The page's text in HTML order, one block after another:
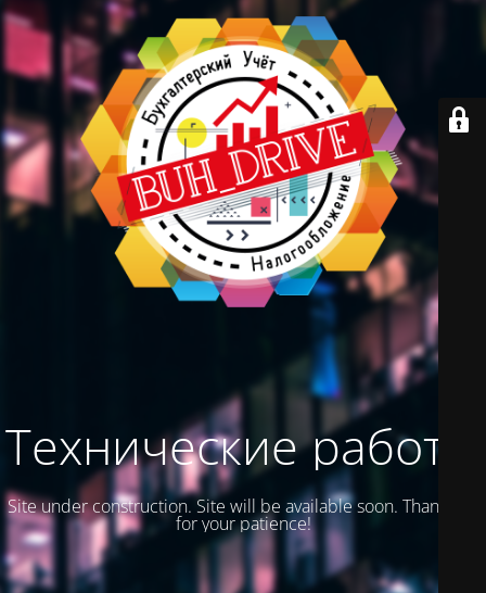
Технические работы
Site under construction. Site will be available soon. Thank you
for your patience!